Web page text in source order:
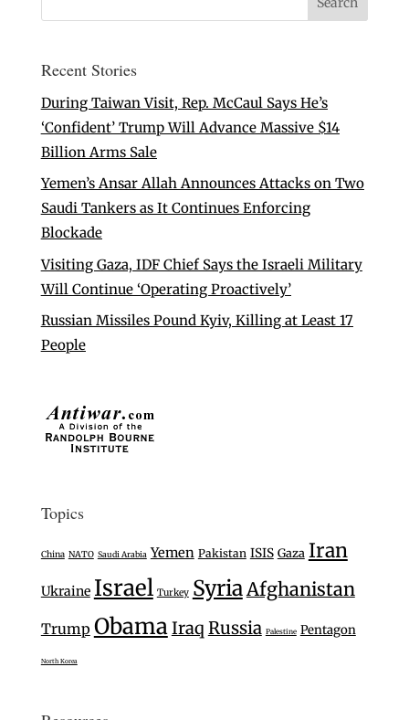
Recent Stories
During Taiwan Visit, Rep. McCaul Says He’s
‘Confident’ Trump Will Advance Massive $14
Billion Arms Sale
Yemen’s Ansar Allah Announces Attacks on Two
Saudi Tankers as It Continues Enforcing
Blockade
Visiting Gaza, IDF Chief Says the Israeli Military
Will Continue ‘Operating Proactively’
Russian Missiles Pound Kyiv, Killing at Least 17
People
Topics
China NATO Saudi Arabia Yemen Pakistan ISIS Gaza Iran
Ukraine Israel Turkey SyriaAfghanistan
Trump ObamaIraq Russia Palestine Pentagon
North Korea